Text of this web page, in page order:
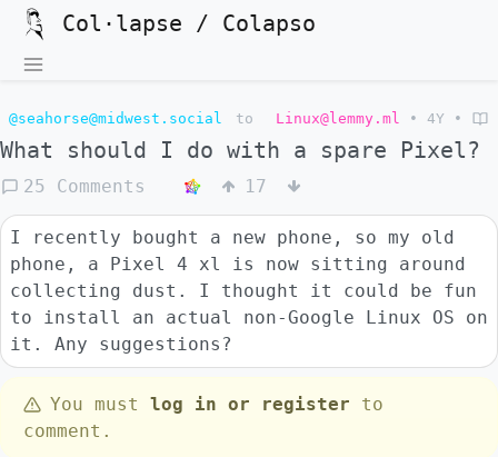
Col·lapse / Colapso
@seahorse@midwest.social to Linux@lemmy.ml • 4Y •
What should I do with a spare Pixel?
25 Comments 17
I recently bought a new phone, so my old
phone, a Pixel 4 xl is now sitting around
collecting dust. I thought it could be fun
to install an actual non-Google Linux OS on
it. Any suggestions?
You must log in or register to
comment.